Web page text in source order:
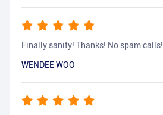
Finally sanity! Thanks! No spam calls!
WENDEE WOO